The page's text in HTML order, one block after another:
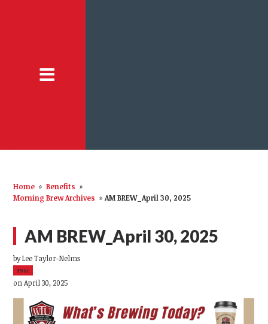
Home » Benefits »
Morning Brew Archives » AM BREW_April 30, 2025
AM BREW_April 30, 2025
byLee Taylor-Nelms
39sc
on April 30, 2025